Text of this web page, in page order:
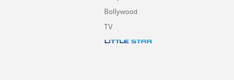
Bollywood
TV